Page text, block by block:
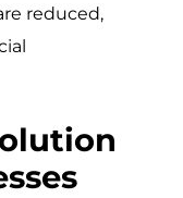
reduced,